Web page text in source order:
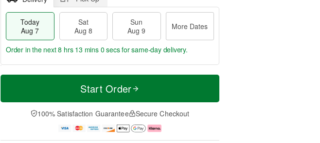
Today
Aug 7
Sat
Aug 8
Sun
Aug 9
More Dates
T
a
t
n
A
u
M
e
D
a
Order in the next8 hrs 12 mins 59 secsfor same-day delivery.
Start Order
100% Satisfaction Guarantee Secure Checkout